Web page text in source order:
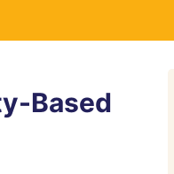
Based